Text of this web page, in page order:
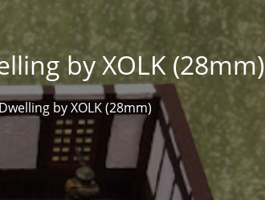
by XOLK (28mm)
by XOLK (28mm)